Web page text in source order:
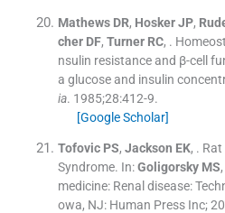
Mathews DR, Hosker JP,
cher DF, Turner RC, .
nsulin resistance and β-cell
a glucose and insulin
ia. 1985;28:412-9.
[Google Scholar]
Tofovic PS, Jackson EK, .
Syndrome. In:Goligorsky MS
medicine: Renal disease:
owa, NJ: Human Press Inc;